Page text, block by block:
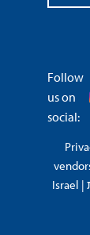
Follow
us on
social:
Israel |